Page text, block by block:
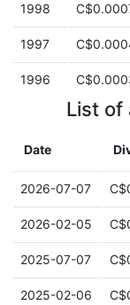
1998
1997
1996
List of
Date
2026-07-07
2026-02-05
2025-07-07
2025-02-06